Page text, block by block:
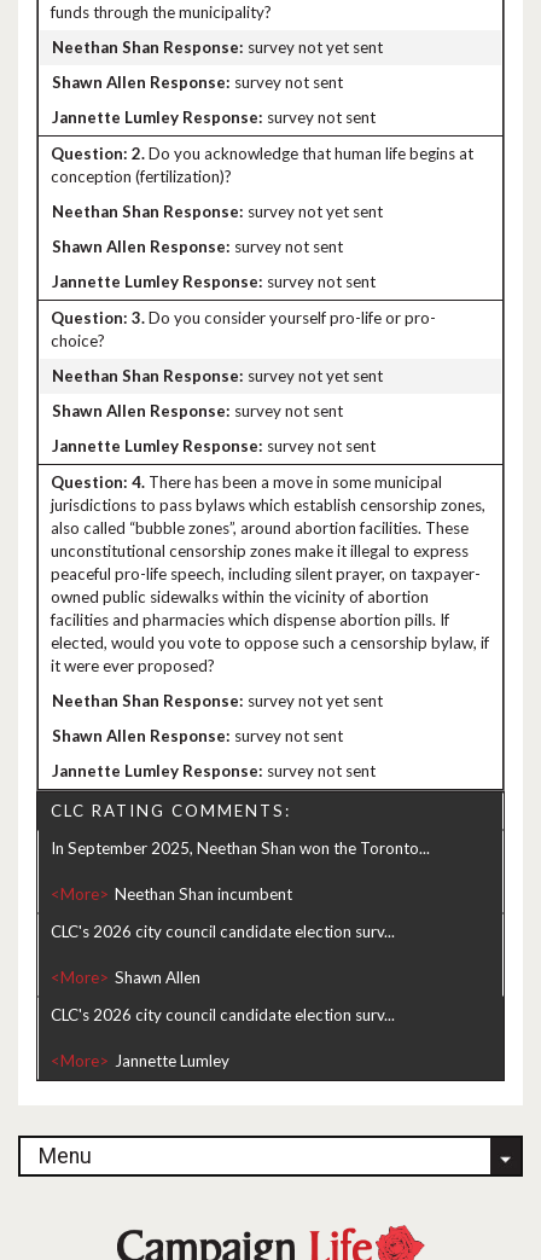
funds through the municipality?
survey not yet sent
survey not sent
survey not sent
2.Do you acknowledge that human life begins at
conception (fertilization)?
survey not yet sent
survey not sent
survey not sent
3.Do you consider yourself pro-life or pro-
choice?
survey not yet sent
survey not sent
survey not sent
4. There has been a move in some municipal
jurisdictions to pass bylaws which establish censorship zones,
also called “bubble zones”, around abortion facilities. These
unconstitutional censorship zones make it illegal to express
peaceful pro-life speech, including silent prayer, on taxpayer-
owned public sidewalks within the vicinity of abortion
facilities and pharmacies which dispense abortion pills. If
elected, would you vote to oppose such a censorship bylaw, if
it were ever proposed?
survey not yet sent
survey not sent
survey not sent
CLC RATING COMMENTS:
In September 2025, Neethan Shan won the Toronto...
<More>
CLC's 2026 city council candidate election surv...
<More>
CLC's 2026 city council candidate election surv...
<More>
Menu